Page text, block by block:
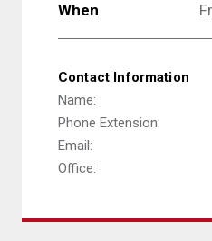
When
Contact Information
Name:
Phone Extension:
Email:
Office: